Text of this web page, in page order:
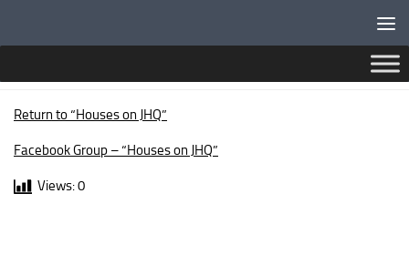
Return to “Houses on JHQ”
Facebook Group – “Houses on JHQ”
Views:0